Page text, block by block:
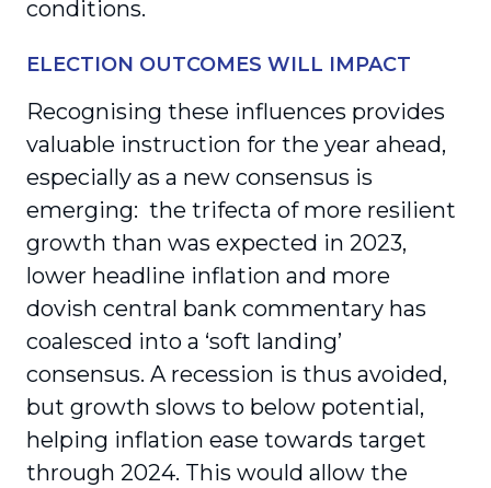
conditions.
ELECTION OUTCOMES WILL IMPACT
Recognising these influences provides
valuable instruction for the year ahead,
especially as a new consensus is
emerging: the trifecta of more resilient
growth than was expected in 2023,
lower headline inflation and more
dovish central bank commentary has
coalesced into a ‘soft landing’
consensus. A recession is thus avoided,
but growth slows to below potential,
helping inflation ease towards target
through 2024. This would allow the